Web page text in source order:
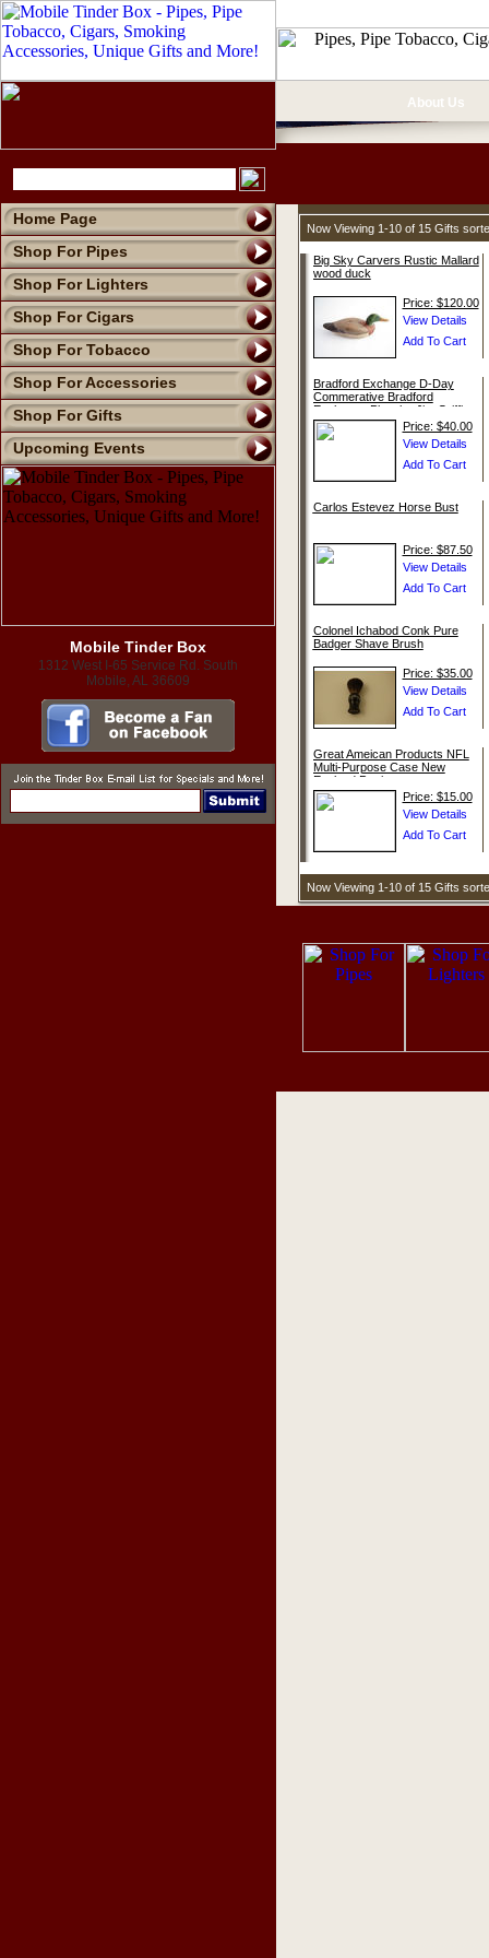
Home Page
Shop For Pipes
Shop For Lighters
Shop For Cigars
Shop For Tobacco
Shop For Accessories
Shop For Gifts
Upcoming Events
Mobile Tinder Box
1312 West I-65 Service Rd. South
Mobile, AL 36609
About Us
Now Viewing 1-10 of 15 Gifts
Big Sky Carvers Rustic Mallard
wood duck
Price: $120.00
Bradford Exchange D-Day
Commerative Bradford
Exchange Plate by Jim Griffin
Price: $40.00
Carlos Estevez Horse Bust
Price: $87.50
Colonel Ichabod Conk Pure
Badger Shave Brush
Price: $35.00
Great Ameican Products NFL
Multi-Purpose Case New
England Patriots
Price: $15.00
Now Viewing 1-10 of 15 Gifts